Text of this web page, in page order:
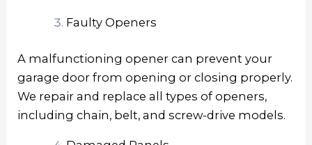
Faulty Openers
A malfunctioning opener can prevent your
garage door from opening or closing properly.
We repair and replace all types of openers,
including chain, belt, and screw-drive models.